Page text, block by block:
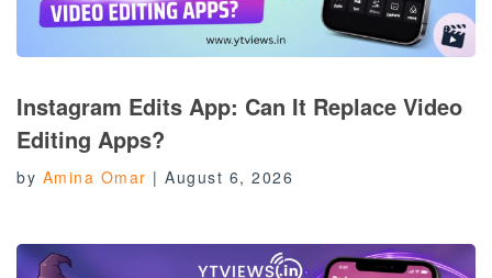
Instagram Edits App: Can It Replace Video
Editing Apps?
by Amina Omar | August 6, 2026